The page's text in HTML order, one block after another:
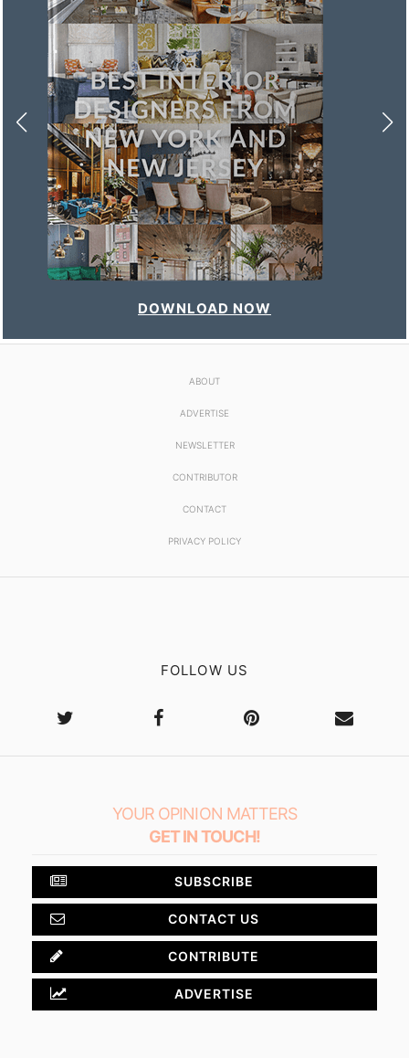
DOWNLOAD NOW
ABOUT
ADVERTISE
NEWSLETTER
CONTRIBUTOR
CONTACT
PRIVACY POLICY
FOLLOW US
YOUR OPINION MATTERS
GET IN TOUCH!
SUBSCRIBE
CONTACT US
CONTRIBUTE
ADVERTISE